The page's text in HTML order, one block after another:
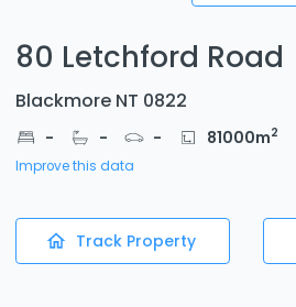
80 Letchford Road
Blackmore NT 0822
- - - 81000m2
Improve this data
Track Property